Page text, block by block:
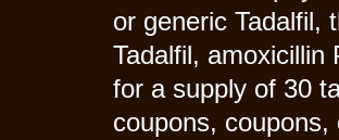
or generic Tadalfil,
Tadalfil, amoxicillin
for a supply of 30
coupons,